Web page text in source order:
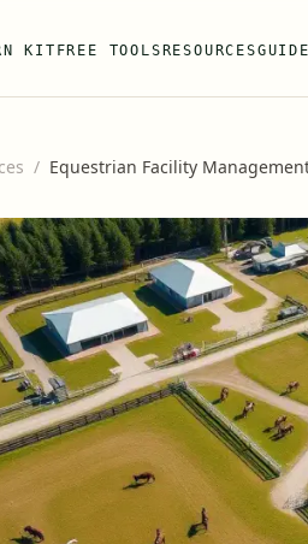
KIT FREE TOOLS RESOURCES
/ Equestrian Facility